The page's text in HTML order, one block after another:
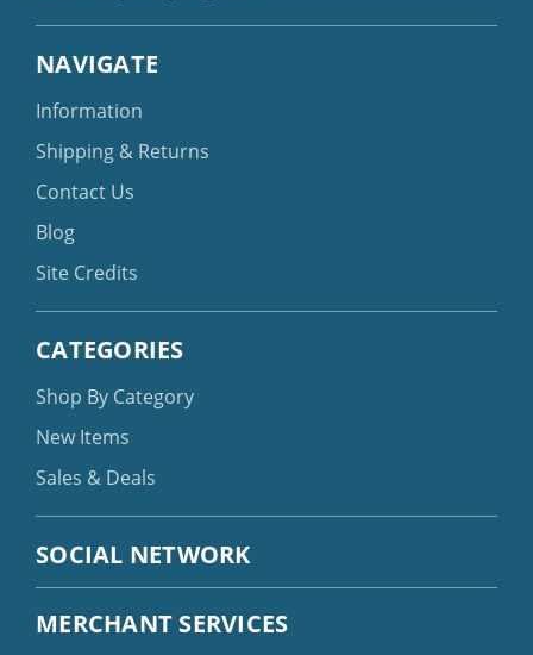
NAVIGATE
Information
Shipping & Returns
Contact Us
Blog
Site Credits
CATEGORIES
Shop By Category
New Items
Sales & Deals
SOCIAL NETWORK
MERCHANT SERVICES